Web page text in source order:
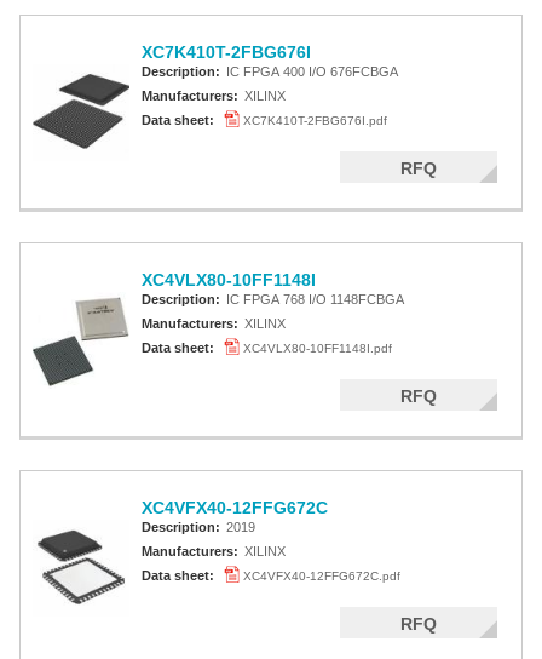
XC7K410T-2FBG676I
Description: IC FPGA 400 I/O 676FCBGA
Manufacturers: XILINX
Data sheet:
XC7K410T-2FBG676I.pdf
RFQ
XC4VLX80-10FF1148I
Description: IC FPGA 768 I/O 1148FCBGA
Manufacturers: XILINX
Data sheet:
XC4VLX80-10FF1148I.pdf
RFQ
XC4VFX40-12FFG672C
Description: 2019
Manufacturers: XILINX
Data sheet:
XC4VFX40-12FFG672C.pdf
RFQ